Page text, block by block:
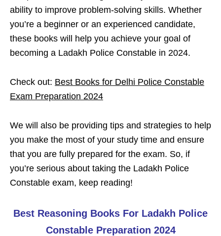
ability to improve problem-solving skills. Whether
you’re a beginner or an experienced candidate,
these books will help you achieve your goal of
becoming a Ladakh Police Constable in 2024.
Check out: Best Books for Delhi Police Constable
Exam Preparation 2024
We will also be providing tips and strategies to help
you make the most of your study time and ensure
that you are fully prepared for the exam. So, if
you’re serious about taking the Ladakh Police
Constable exam, keep reading!
Best Reasoning Books For Ladakh Police
Constable Preparation 2024